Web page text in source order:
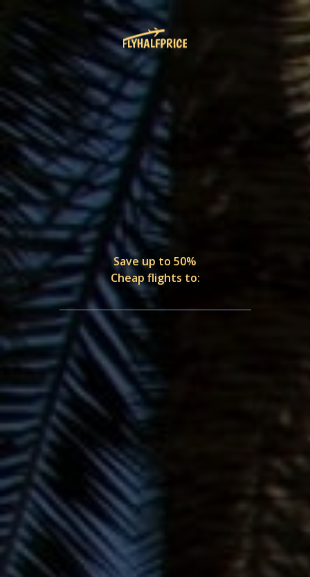
Save up to 50%
Cheap flights to: